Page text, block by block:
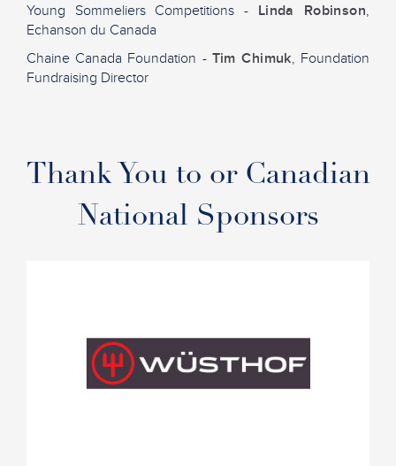
Young Sommeliers Competitions - Linda Robinson,
Echanson du Canada
Chaine Canada Foundation - Tim Chimuk, Foundation
Fundraising Director
Thank You to or Canadian
National Sponsors